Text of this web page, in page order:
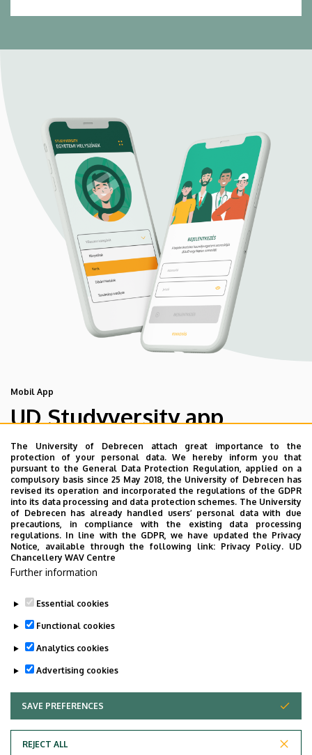
Mobil App
UD Studyversity app
We are happy to introduce the brand new application of
the University of Debrecen developed for our students.
The purpose of the app is to help you with university life,
provide quickly accessible information about your
studies, offer guidance for situatuions and issues that
may come up during your university years, and we bring
the cultural and sport-related events of UD and Debrecen
closer to you.
Adatvédelem
The University of Debrecen attach great importance to the
protection of your personal data. We hereby inform you that
pursuant to the General Data Protection Regulation, applied on a
compulsory basis since 25 May 2018, the University of Debrecen has
revised its operation and incorporated the regulations of the GDPR
into its data processing and data protection schemes. The University
of Debrecen has already handled users’ personal data with due
precautions, in compliance with the existing data processing
regulations. In line with the GDPR, we have updated the Privacy
Notice, available through the following link: Privacy Policy. UD
Chancellery WAV Centre
Further information
Essential cookies
Functional cookies
Analytics cookies
Advertising cookies
SAVE PREFERENCES
REJECT ALL
WITHDRAW CONSENT